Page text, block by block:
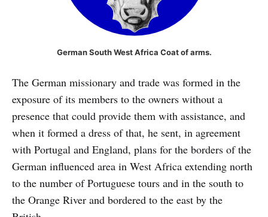
German South West Africa Coat of arms.
The German missionary and trade was formed in the
exposure of its members to the owners without a
presence that could provide them with assistance, and
when it formed a dress of that, he sent, in agreement
with Portugal and England, plans for the borders of the
German influenced area in West Africa extending north
to the number of Portuguese tours and in the south to
the Orange River and bordered to the east by the